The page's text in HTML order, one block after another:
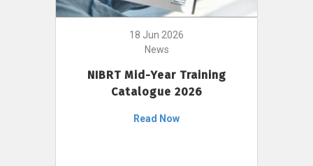
18 Jun 2026
News
NIBRT Mid-Year Training
Catalogue 2026
Read Now